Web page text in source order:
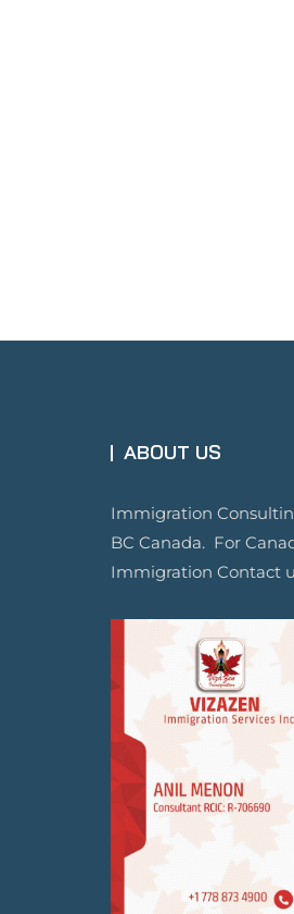
ABOUT US
Immigration
BC Canada. For
Immigration Contact